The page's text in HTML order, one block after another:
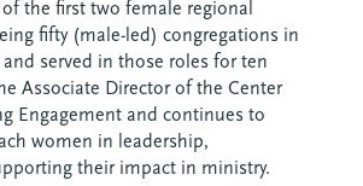
the first two female regional
fifty (male-led) congregations in
served in those roles for ten
Associate Director of the Center
Engagement and continues to
women in leadership,
their impact in ministry.